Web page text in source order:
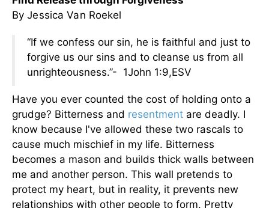
By Jessica Van Roekel
“If we confess our sin, he is faithful and just to
forgive us our sins and to cleanse us from all
unrighteousness.”- 1John 1:9,ESV
Have you ever counted the cost of holding onto a
grudge? Bitterness and resentment are deadly. I
know because I've allowed these two rascals to
cause much mischief in my life. Bitterness
becomes a mason and builds thick walls between
me and another person. This wall pretends to
protect my heart, but in reality, it prevents new
relationships with other people to form. Pretty